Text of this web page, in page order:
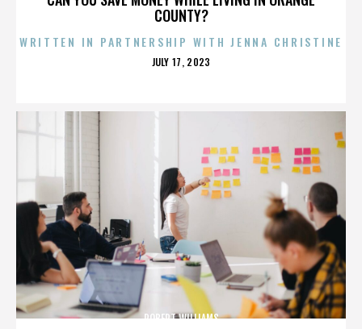
COUNTY?
WRITTEN IN PARTNERSHIP WITH JENNA CHRISTINE
POSTED
JULY 17, 2023
ROBERT WILLIAMS